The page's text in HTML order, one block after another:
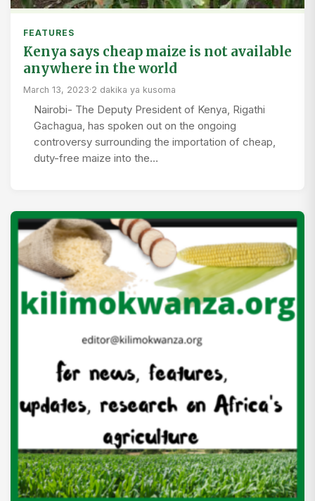
FEATURES
Kenya says cheap maize is not available
anywhere in the world
March 13, 2023·2 dakika ya kusoma
Nairobi- The Deputy President of Kenya, Rigathi
Gachagua, has spoken out on the ongoing
controversy surrounding the importation of cheap,
duty-free maize into the…